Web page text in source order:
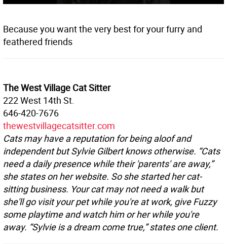
Because you want the very best for your furry and
feathered friends
The West Village Cat Sitter
222 West 14th St.
646-420-7676
thewestvillagecatsitter.com
Cats may have a reputation for being aloof and
independent but Sylvie Gilbert knows otherwise. “Cats
need a daily presence while their 'parents' are away,”
she states on her website. So she started her cat-
sitting business. Your cat may not need a walk but
she'll go visit your pet while you're at work, give Fuzzy
some playtime and watch him or her while you're
away. “Sylvie is a dream come true,” states one client.